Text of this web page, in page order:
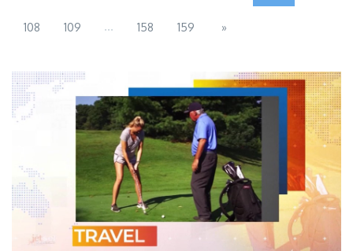
108 109 ... 158 159 »